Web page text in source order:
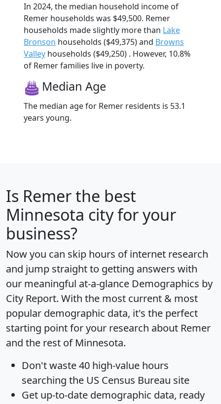
In 2024, the median household income of
Remer households was $49,500. Remer
households made slightly more than Lake
Bronson households ($49,375) and Browns
Valley households ($49,250) . However, 10.8%
of Remer families live in poverty.
Median Age
The median age for Remer residents is 53.1
years young.
Is Remerthe best
Minnesota city for your
business?
Now you can skip hours of internet research
and jump straight to getting answers with
our meaningful at-a-glance Demographics by
City Report. With the most current & most
popular demographic data, it's the perfect
starting point for your research about Remer
and the rest of Minnesota.
Don't waste 40 high-value hours
searching the US Census Bureau site
Get up-to-date demographic data, ready